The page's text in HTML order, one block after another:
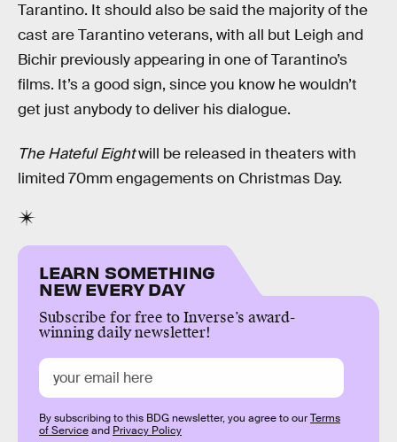
Tarantino. It should also be said the majority of the
cast are Tarantino veterans, with all but Leigh and
Bichir previously appearing in one of Tarantino’s
films. It’s a good sign, since you know he wouldn’t
get just anybody to deliver his dialogue.
The Hateful Eightwill be released in theaters with
limited 70mm engagements on Christmas Day.
LEARN SOMETHING
NEW EVERY DAY
Subscribe for free to Inverse’s award-
winning daily newsletter!
By subscribing to this BDG newsletter, you agree to ourTerms
of Serviceand Privacy Policy